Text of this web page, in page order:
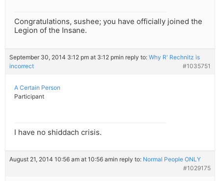
Congratulations, sushee; you have officially joined the
Legion of the Insane.
September 30, 2014 3:12 pm at 3:12 pmin reply to: Why R' Rechnitz is
incorrect
#1035751
A Certain Person
Participant
I have no shiddach crisis.
August 21, 2014 10:56 am at 10:56 amin reply to: Normal People ONLY
#1029175